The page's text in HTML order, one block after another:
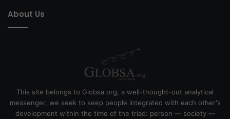
About Us
This site belongs to Globsa.org, a well-thought-out analytical
messenger, we seek to keep people integrated with each other's
development within the time of the triad: person — society —